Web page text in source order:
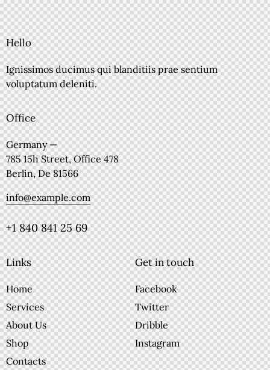
Hello
Ignissimos ducimus qui blanditiis prae sentium
voluptatum deleniti.
Office
Germany —
785 15h Street, Office 478
Berlin, De 81566
info@example.com
+1 840 841 25 69
Links
Home
Services
About Us
Shop
Contacts
Get in touch
Facebook
Twitter
Dribble
Instagram